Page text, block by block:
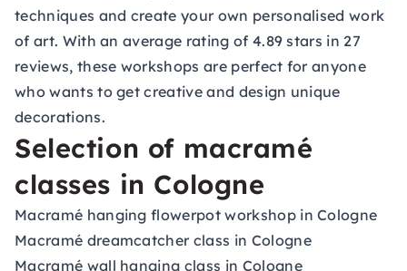
techniques and create your own personalised work
of art. With an average rating of 4.89 stars in 27
reviews, these workshops are perfect for anyone
who wants to get creative and design unique
decorations.
Selection of macramé
classes in Cologne
Macramé hanging flowerpot workshop in Cologne
Macramé dreamcatcher class in Cologne
Macramé wall hanging class in Cologne